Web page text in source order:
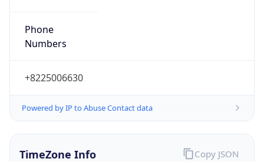
Phone
Numbers
+8225006630
Powered by IP to Abuse Contact data
TimeZone Info Copy JSON